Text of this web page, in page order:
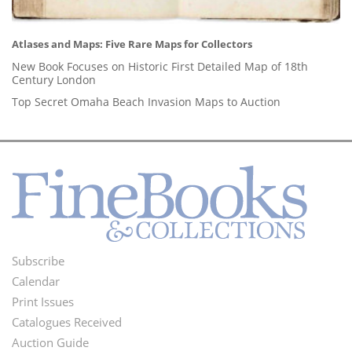
Atlases and Maps: Five Rare Maps for Collectors
New Book Focuses on Historic First Detailed Map of 18th
Century London
Top Secret Omaha Beach Invasion Maps to Auction
Footer
Menu
Subscribe
Calendar
Print Issues
Catalogues Received
Auction Guide